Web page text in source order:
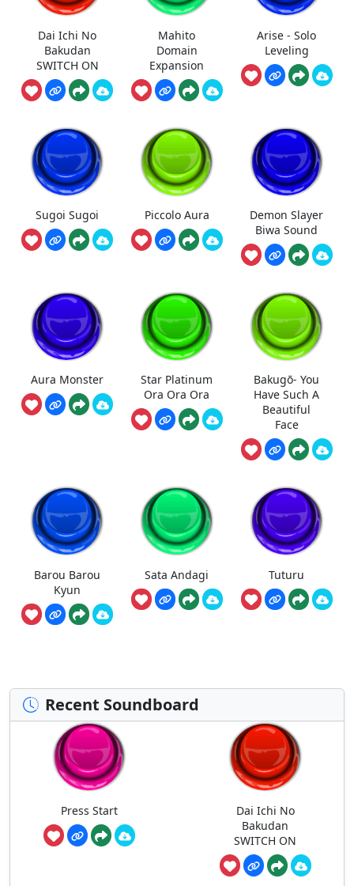
Dai Ichi No
Bakudan
SWITCH ON
Mahito
Domain
Expansion
Arise - Solo
Leveling
Sugoi Sugoi Piccolo Aura
Demon Slayer
Biwa Sound
Aura Monster
Star Platinum
Ora Ora Ora
Bakugō- You
Have Such A
Beautiful
Face
Barou Barou
Kyun
Sata Andagi Tuturu
Recent Soundboard
Press Start
Dai Ichi No
Bakudan
SWITCH ON